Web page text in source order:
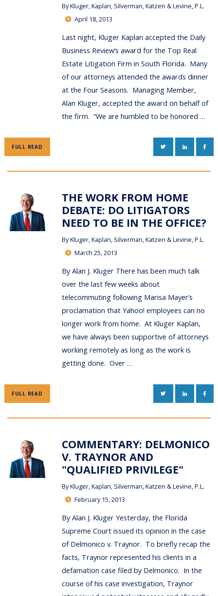
ByKluger, Kaplan, Silverman, Katzen & Levine, P.L.
April 18, 2013
Last night, Kluger Kaplan accepted the Daily
Business Review’s award for the Top Real
Estate Litigation Firm in South Florida. Many
of our attorneys attended the awards dinner
at the Four Seasons. Managing Member,
Alan Kluger, accepted the award on behalf of
the firm. “We are humbled to be honored …
FULL READ TWITTERLINKEDIN
THE WORK FROM HOME
DEBATE: DO LITIGATORS
NEED TO BE IN THE OFFICE?
ByKluger, Kaplan, Silverman, Katzen & Levine, P.L.
March 25, 2013
By Alan J. Kluger There has been much talk
over the last few weeks about
telecommuting following Marisa Mayer’s
proclamation that Yahoo! employees can no
longer work from home. At Kluger Kaplan,
we have always been supportive of attorneys
working remotely as long as the work is
getting done. Over …
FULL READ TWITTERLINKEDIN
COMMENTARY: DELMONICO
V. TRAYNOR AND
"QUALIFIED PRIVILEGE"
ByKluger, Kaplan, Silverman, Katzen & Levine, P.L.
February 15, 2013
By Alan J. Kluger Yesterday, the Florida
Supreme Court issued its opinion in the case
of Delmonico v. Traynor. To briefly recap the
facts, Traynor represented his clients in a
defamation case filed by Delmonico. In the
course of his case investigation, Traynor